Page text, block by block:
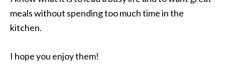
meals without spending too much time in the
kitchen.
I hope you enjoy them!